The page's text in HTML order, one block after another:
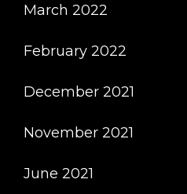
March 2022
February 2022
December 2021
November 2021
June 2021